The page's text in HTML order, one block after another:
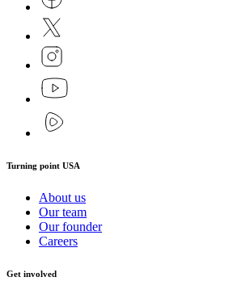
Turning point USA
About us
Our team
Our founder
Careers
Get involved